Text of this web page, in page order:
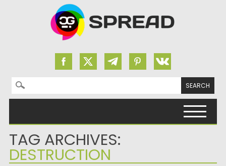
Search for:
TAG ARCHIVES:
DESTRUCTION